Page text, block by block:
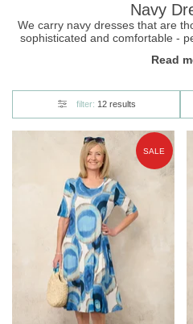
Navy
We carry navy dresses that are
sophisticated and comfortable -
favourite
Read
filter: 12 results
SALE